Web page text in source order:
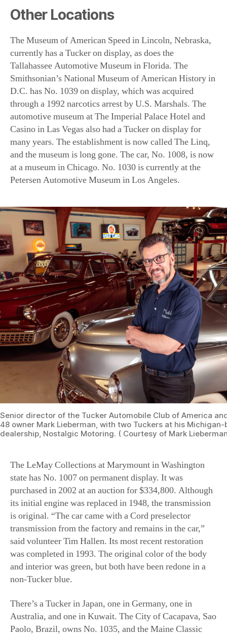
Smithsonian’s National Museum of American History in
through a 1992 narcotics arrest by U.S. Marshals. The
automotive museum at The Imperial Palace Hotel and
Casino in Las Vegas also had a Tucker on display for
many years. The establishment is now called The Linq,
and the museum is long gone. The car, No. 1008, is now
at a museum in Chicago. No. 1030 is currently at the
Petersen Automotive Museum in Los Angeles.
Senior director of the Tucker Automobile Club of America
48 owner Mark Lieberman, with two Tuckers at his
dealership, Nostalgic Motoring. ( Courtesy of Mark
The LeMay Collections at Marymount in Washington
state has No. 1007 on permanent display. It was
purchased in 2002 at an auction for $334,800. Although
its initial engine was replaced in 1948, the transmission
transmission from the factory and remains in the car,”
said volunteer Tim Hallen. Its most recent restoration
was completed in 1993. The original color of the body
and interior was green, but both have been redone in a
non-Tucker blue.
There’s a Tucker in Japan, one in Germany, one in
Australia, and one in Kuwait. The City of Cacapava, Sao
Paolo, Brazil, owns No. 1035, and the Maine Classic
Car Museum has No. 1028 on display.
The Henry Ford Museum of American Innovation has
one on display, which is ironic because the Ford Motor
Company was one of the Big Three that was supposedly